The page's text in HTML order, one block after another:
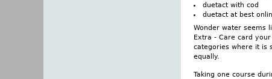
duetact with cod
duetact at best
Wonder water seems
Extra - Care card
categories where it is
equally.
Taking one course